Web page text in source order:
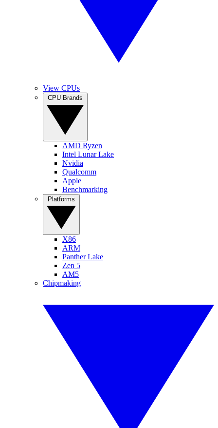
View CPUs
AMD Ryzen
Intel Lunar Lake
Nvidia
Qualcomm
Apple
Benchmarking
X86
ARM
Panther Lake
Zen 5
AM5
Chipmaking